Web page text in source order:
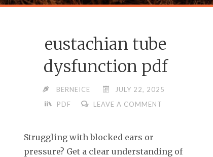
eustachian tube
dysfunction pdf
BERNEICE
JULY 22, 2025
PDF
LEAVE A COMMENT
Struggling with blocked ears or
pressure? Get a clear understanding of